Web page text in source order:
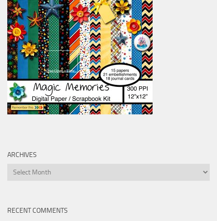
ARCHIVES
Archives
RECENT COMMENTS